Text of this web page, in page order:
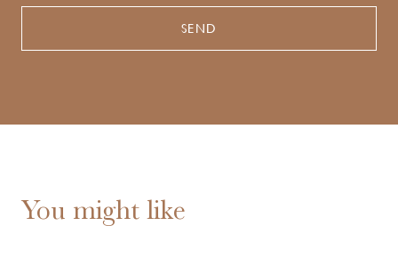
You might like